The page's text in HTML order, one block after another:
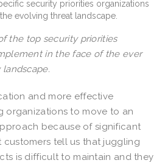
the top security priorities
in the face of the ever
and more effective
organizations to move to an
because of significant
customers tell us that juggling
is difficult to maintain and they